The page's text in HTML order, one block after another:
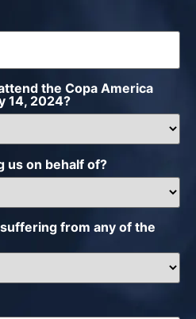
the Copa America
14, 2024?
us on behalf of?
from any of the